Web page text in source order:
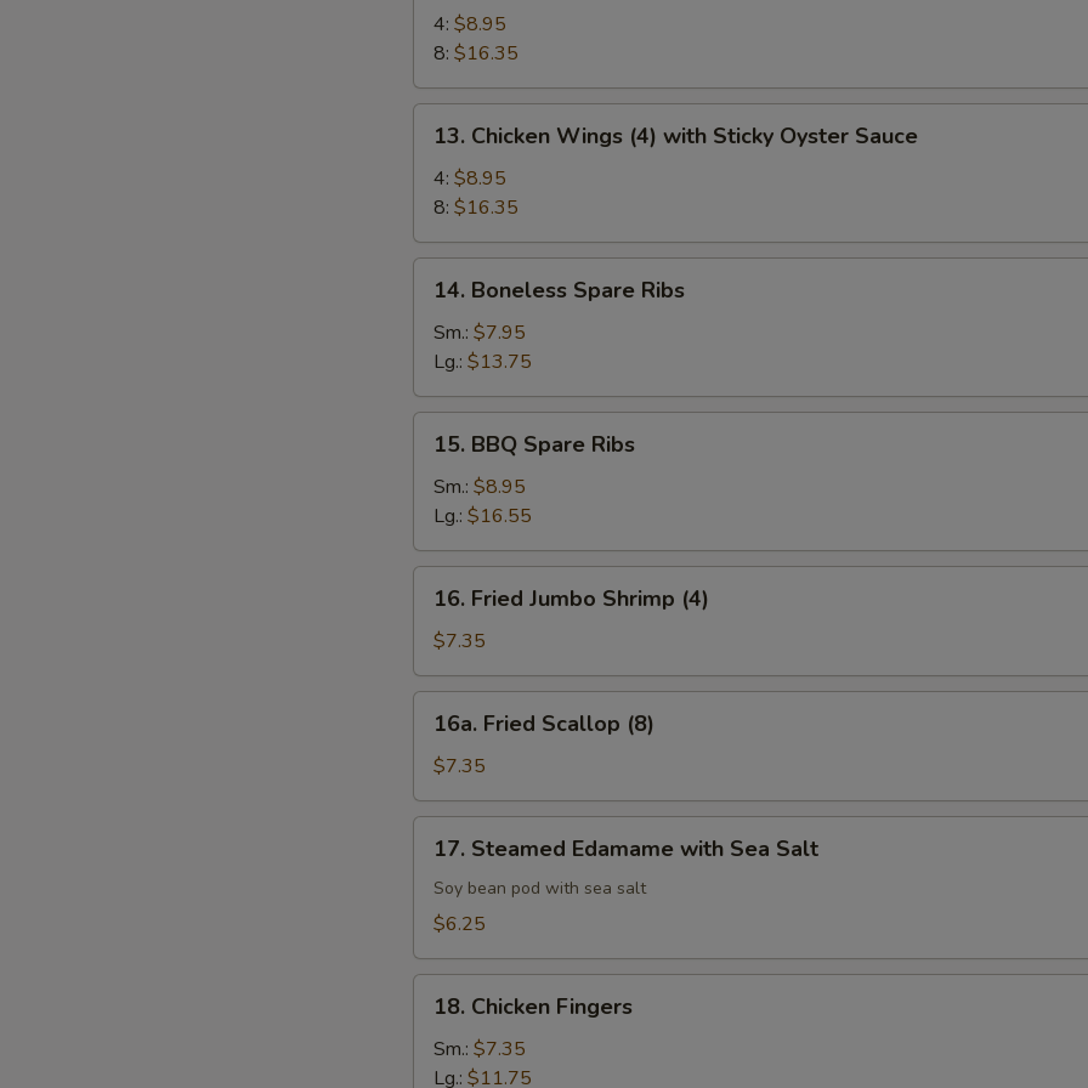
Chicken
Wings
4: $8.95
8: $16.35
Chicken
Wings
(4)
with
Sticky
Oyster
Sauce
13. Chicken Wings (4) with Sticky Oyster Sauce
4: $8.95
8: $16.35
Boneless
Spare
Ribs
14. Boneless Spare Ribs
Sm.: $7.95
Lg.: $13.75
BBQ
Spare
Ribs
15. BBQ Spare Ribs
Sm.: $8.95
Lg.: $16.55
Fried
Jumbo
Shrimp
(4)
16. Fried Jumbo Shrimp (4)
$7.35
Fried
Scallop
(8)
16a. Fried Scallop (8)
$7.35
Steamed
Edamame
with
Salt
17. Steamed Edamame with Sea Salt
Soy bean pod with sea salt
$6.25
Chicken
Fingers
18. Chicken Fingers
Sm.: $7.35
Lg.: $11.75